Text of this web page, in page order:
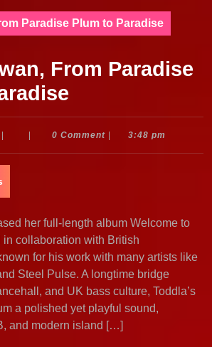
Paradise Plum to Paradise
From Paradise
October
0 Comment 3:48 pm
her full-length album Welcome to
in collaboration with British
for his work with many artists like
Steel Pulse. A longtime bridge
and UK bass culture, Toddla’s
a polished yet playful sound,
and modern island […]